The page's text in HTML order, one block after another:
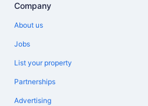
Company
About us
Jobs
List your property
Partnerships
Advertising